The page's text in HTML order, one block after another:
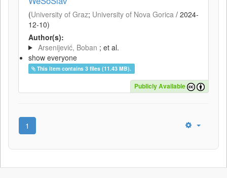
(University of Graz; University of Nova Gorica / 2024-
12-10)
Author(s):
Arsenijević, Boban ; et al.
show everyone
This item contains 3 files (11.43 MB).
Publicly Available
1